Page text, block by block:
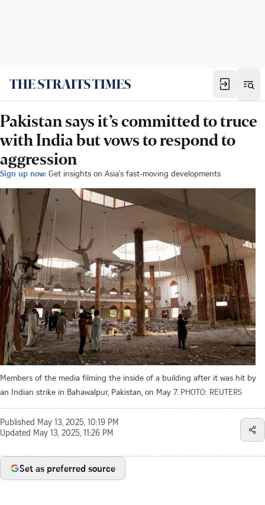
Pakistan says it’s committed to truce
with India but vows to respond to
aggression
Sign up now: Get insights on Asia's fast-moving developments
Members of the media filming the inside of a building after it was hit by
an Indian strike in Bahawalpur, Pakistan, on May 7. PHOTO: REUTERS
Published May 13, 2025, 10:19 PM
Updated May 13, 2025, 11:26 PM
Set as preferred source